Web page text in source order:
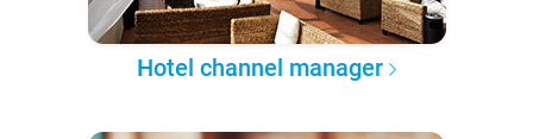
Hotel channel manager